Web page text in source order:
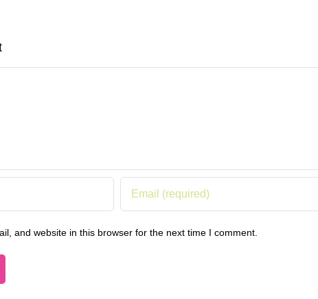
and website in this browser for the next time I comment.